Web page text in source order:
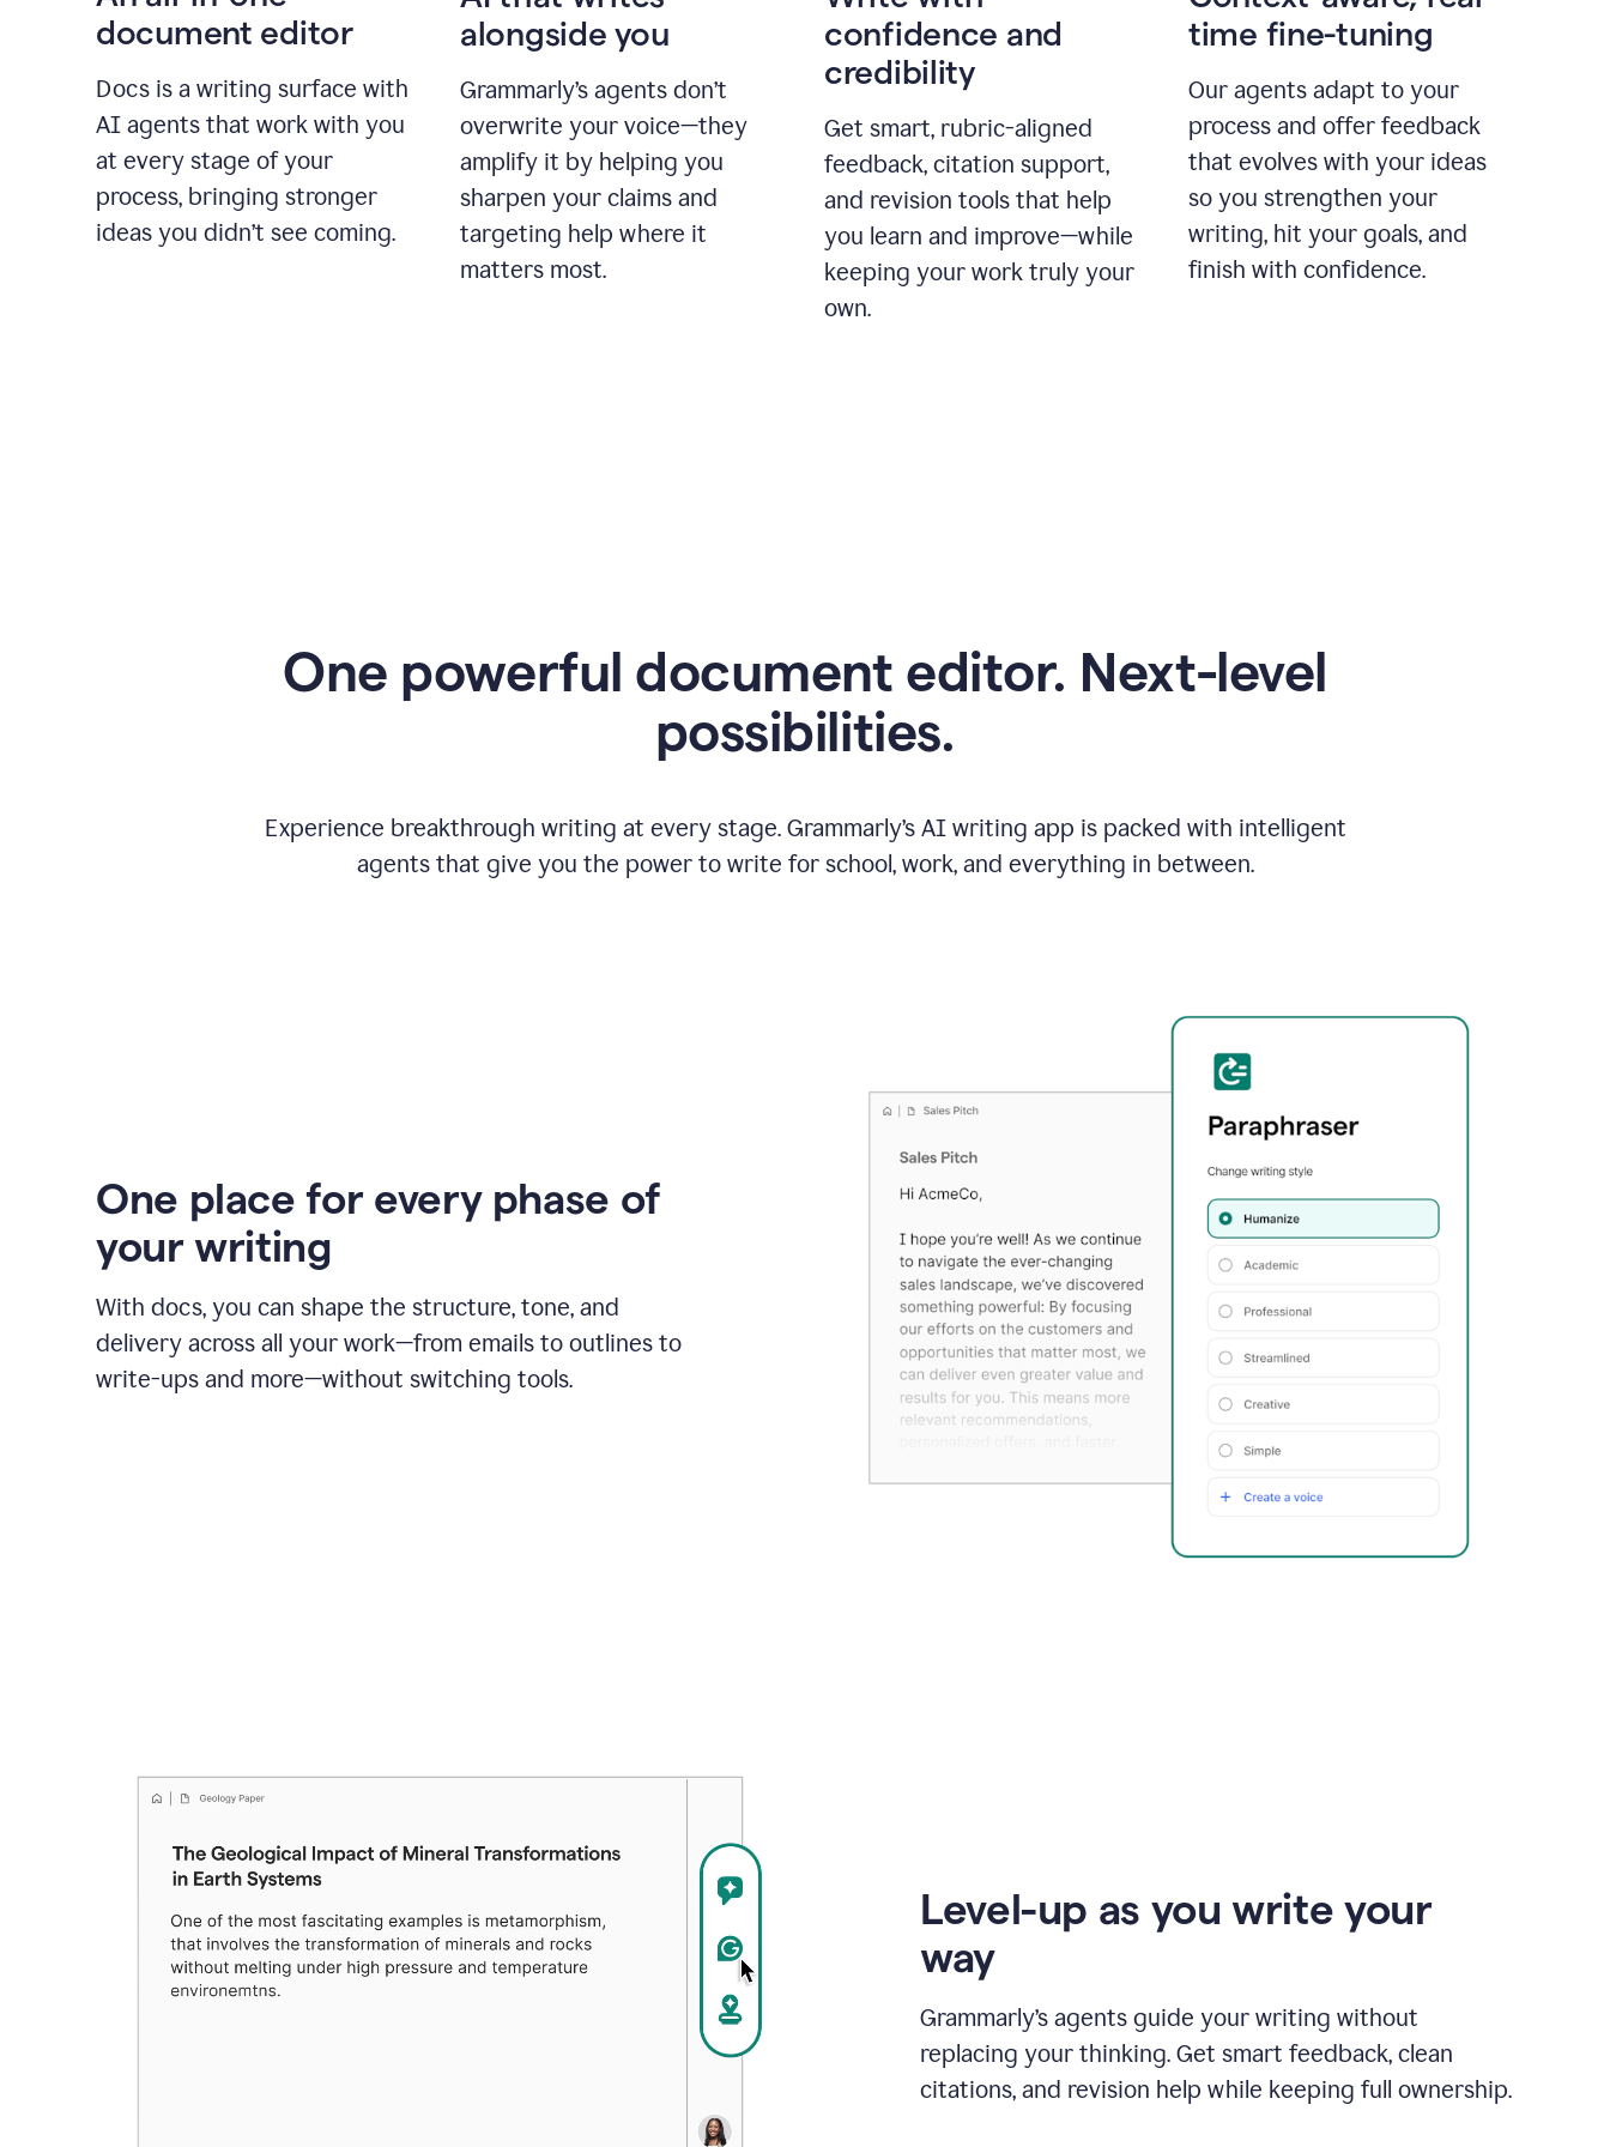
document editor
Docs is a writing surface with
AI agents that work with you
at every stage of your
process, bringing stronger
ideas you didn’t see coming.
alongside you
Grammarly’s agents don’t
overwrite your voice—they
amplify it by helping you
sharpen your claims and
targeting help where it
matters most.
confidence and
credibility
Get smart, rubric-aligned
feedback, citation support,
and revision tools that help
you learn and improve—while
keeping your work truly your
own.
time fine-tuning
Our agents adapt to your
process and offer feedback
that evolves with your ideas
so you strengthen your
writing, hit your goals, and
finish with confidence.
One powerful document editor. Next-level
possibilities.
Experience breakthrough writing at every stage. Grammarly’s AI writing app is packed with intelligent
agents that give you the power to write for school, work, and everything in between.
One place for every phase of
your writing
With docs, you can shape the structure, tone, and
delivery across all your work—from emails to outlines to
write-ups and more—without switching tools.
Level-up as you write your
way
Grammarly’s agents guide your writing without
replacing your thinking. Get smart feedback, clean
citations, and revision help while keeping full ownership.